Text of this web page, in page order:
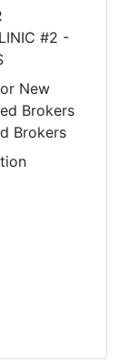
#2 -
New
Brokers
Brokers